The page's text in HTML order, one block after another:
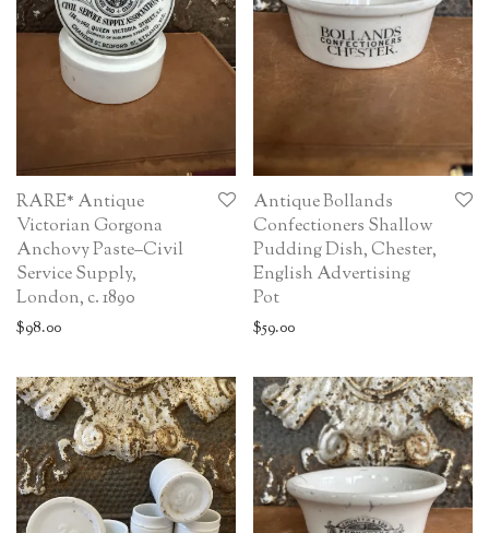
RARE* Antique
Victorian Gorgona
Anchovy Paste–Civil
Service Supply,
London, c. 1890
$98.00
Antique Bollands
Confectioners Shallow
Pudding Dish, Chester,
English Advertising
Pot
$59.00